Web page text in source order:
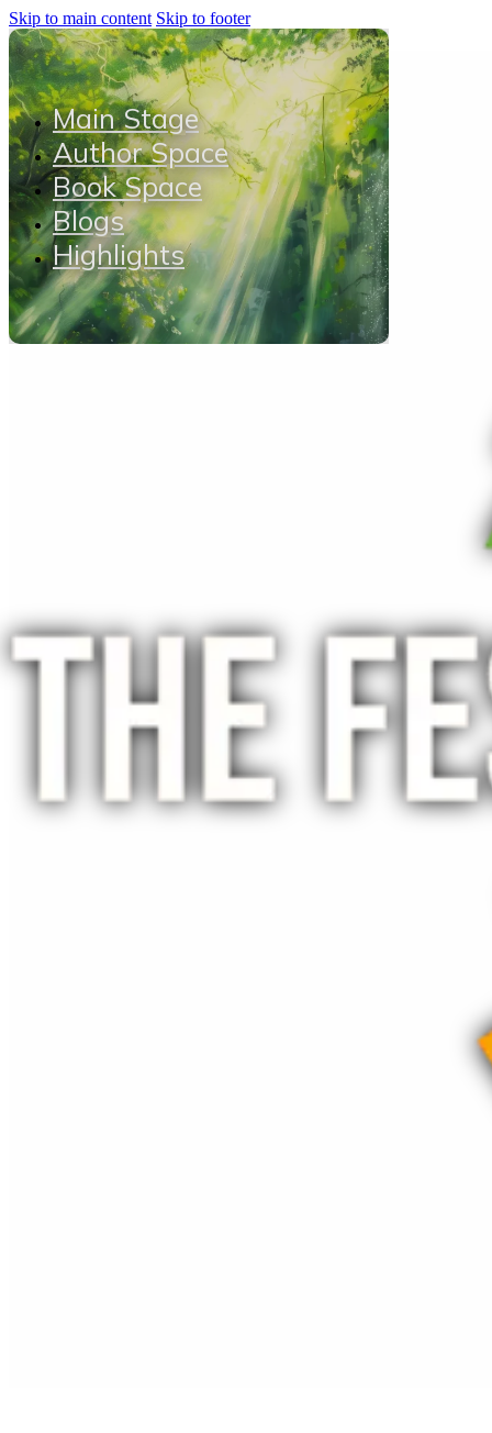
Skip to main content Skip to footer
Main Stage
Author Space
Book Space
Blogs
Highlights